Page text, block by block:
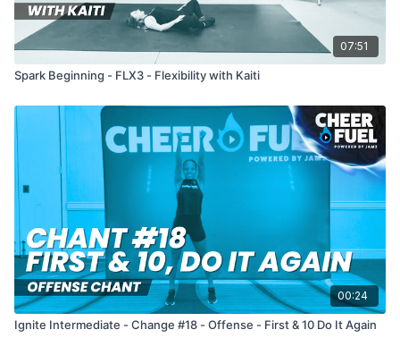
07:51
Spark Beginning - FLX3 - Flexibility with Kaiti
00:24
Ignite Intermediate - Change #18 - Offense - First & 10 Do It Again